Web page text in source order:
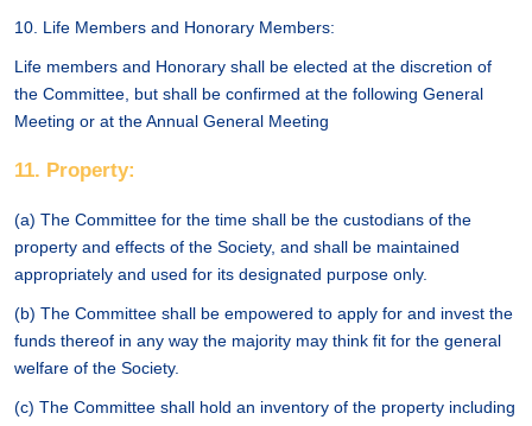
10. Life Members and Honorary Members:
Life members and Honorary shall be elected at the discretion of
the Committee, but shall be confirmed at the following General
Meeting or at the Annual General Meeting
11. Property:
(a) The Committee for the time shall be the custodians of the
property and effects of the Society, and shall be maintained
appropriately and used for its designated purpose only.
(b) The Committee shall be empowered to apply for and invest the
funds thereof in any way the majority may think fit for the general
welfare of the Society.
(c) The Committee shall hold an inventory of the property including